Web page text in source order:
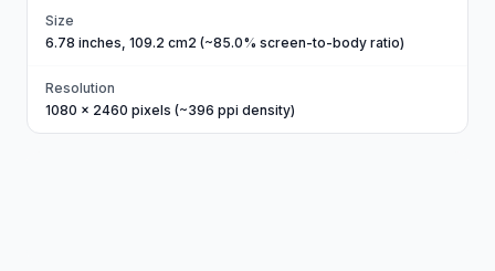
Size
6.78 inches, 109.2 cm2 (~85.0% screen-to-body ratio)
Resolution
1080 x 2460 pixels (~396 ppi density)